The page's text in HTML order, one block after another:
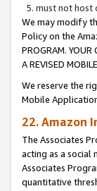
must not host
We may modify
Policy on the
PROGRAM. YOUR
A REVISED
We reserve the
Mobile
22. Amazon
The Associates
acting as a social
Associates
quantitative